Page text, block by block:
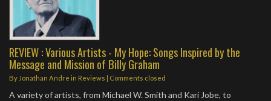
REVIEW : Various Artists - My Hope: Songs Inspired by the
Message and Mission of Billy Graham
By Jonathan Andre in Reviews | Comments closed
A variety of artists, from Michael W. Smith and Kari Jobe, to